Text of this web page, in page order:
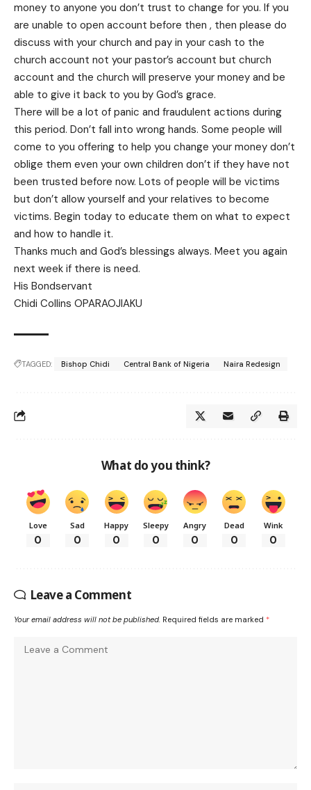
money to anyone you don’t trust to change for you. If you
are unable to open account before then , then please do
discuss with your church and pay in your cash to the
church account not your pastor’s account but church
account and the church will preserve your money and be
able to give it back to you by God’s grace.
There will be a lot of panic and fraudulent actions during
this period. Don’t fall into wrong hands. Some people will
come to you offering to help you change your money don’t
oblige them even your own children don’t if they have not
been trusted before now. Lots of people will be victims
but don’t allow yourself and your relatives to become
victims. Begin today to educate them on what to expect
and how to handle it.
Thanks much and God’s blessings always. Meet you again
next week if there is need.
His Bondservant
Chidi Collins OPARAOJIAKU
TAGGED: Bishop Chidi Central Bank of Nigeria Naira Redesign
What do you think?
Love
0
Sad
0
Happy
0
Sleepy
0
Angry
0
Dead
0
Wink
0
Leave a Comment
Your email address will not be published. Required fields are marked *